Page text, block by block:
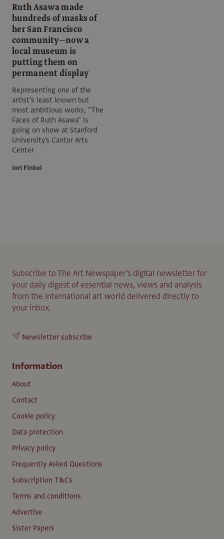
Ruth Asawa made
hundreds of masks of
her San Francisco
community—now a
local museum is
putting them on
permanent display
Representing one of the
artist’s least known but
most ambitious works, "The
Faces of Ruth Asawa" is
going on show at Stanford
University's Cantor Arts
Center
Jori Finkel
Subscribe to The Art Newspaper’s digital newsletter for
your daily digest of essential news, views and analysis
from the international art world delivered directly to
your inbox.
Newsletter subscribe
Information
About
Contact
Cookie policy
Data protection
Privacy policy
Frequently Asked Questions
Subscription T&Cs
Terms and conditions
Advertise
Sister Papers